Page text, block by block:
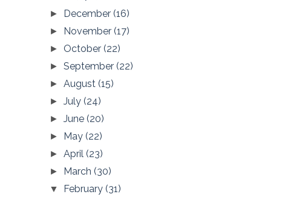
► December(16)
► November(17)
► October(22)
►September(22)
►August(15)
►July(24)
►June(20)
► May(22)
►April(23)
► March(30)
▼ February(31)